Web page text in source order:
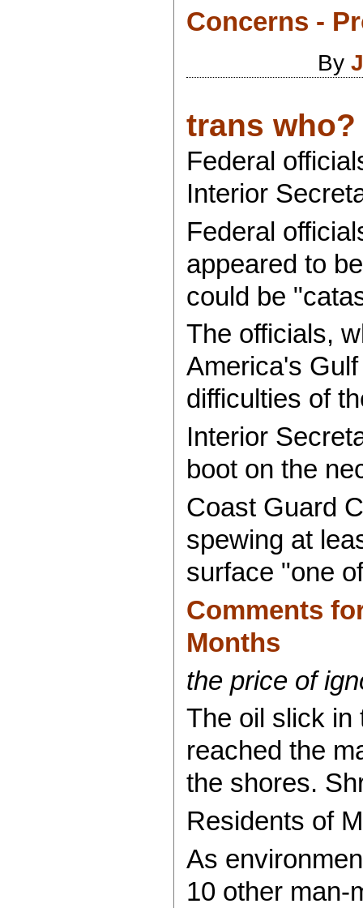
Concerns -
By
trans who?
Federal
Interior
Federal
appeared to
could be
The officials,
America's
difficulties of
Interior
boot on the
Coast Guard
spewing at
surface "one
Comments
Months
the price of
The oil slick in
reached the
the shores.
Residents of
As
10 other man-